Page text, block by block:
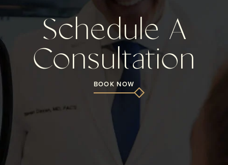
Schedule A
Consultation
BOOK NOW